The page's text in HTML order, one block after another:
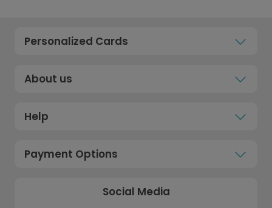
Personalized Cards
About us
Help
Payment Options
Social Media